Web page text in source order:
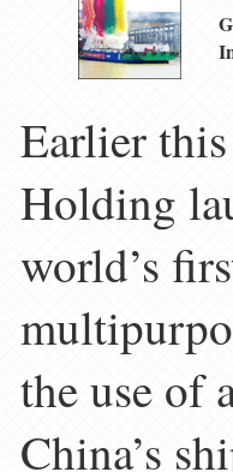
Earlier
Holding
world’s
the use of
China’s